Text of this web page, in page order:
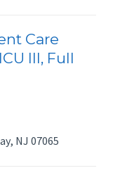
Care
III, Full
NJ 07065